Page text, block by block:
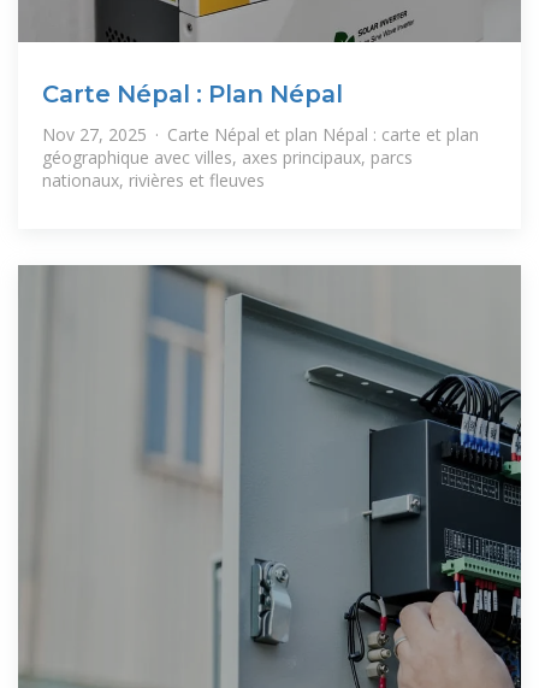
Carte Népal : Plan Népal
Nov 27, 2025 · Carte Népal et plan Népal : carte et plan
géographique avec villes, axes principaux, parcs
nationaux, rivières et fleuves